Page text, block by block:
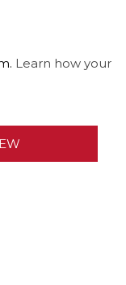
Learn how your